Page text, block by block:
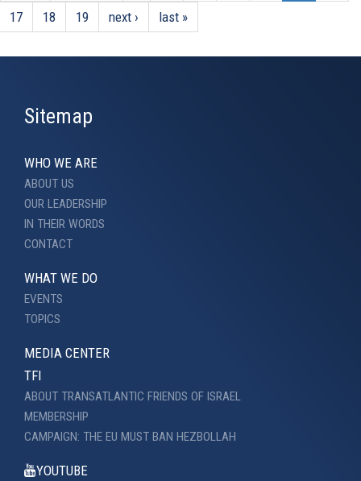
17
18 19 next › last »
Sitemap
WHO WE ARE
ABOUT US
OUR LEADERSHIP
IN THEIR WORDS
CONTACT
WHAT WE DO
EVENTS
TOPICS
MEDIA CENTER
TFI
ABOUT TRANSATLANTIC FRIENDS OF ISRAEL
MEMBERSHIP
CAMPAIGN: THE EU MUST BAN HEZBOLLAH
YOUTUBE